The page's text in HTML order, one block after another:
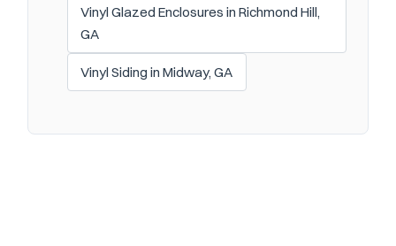
Vinyl Glazed Enclosures in Richmond Hill,
GA
Vinyl Siding in Midway, GA